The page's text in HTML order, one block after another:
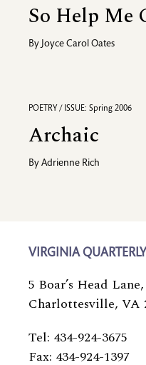
So Help Me
By Joyce Carol Oates
POETRY / ISSUE: Spring 2006
Archaic
By Adrienne Rich
VIRGINIA
5 Boar’s Head
Charlottesville, VA
Tel: 434-924-3675
Fax: 434-924-1397